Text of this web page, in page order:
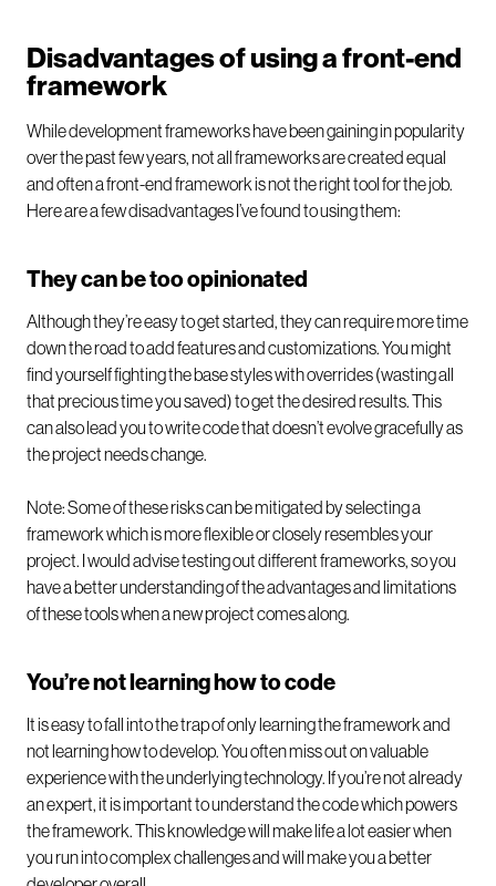
Disadvantages of using a front-end
framework
While development frameworks have been gaining in popularity
over the past few years, not all frameworks are created equal
and often a front-end framework is not the right tool for the job.
Here are a few disadvantages I’ve found to using them:
They can be too opinionated
Although they’re easy to get started, they can require more time
down the road to add features and customizations. You might
find yourself fighting the base styles with overrides (wasting all
that precious time you saved) to get the desired results. This
can also lead you to write code that doesn’t evolve gracefully as
the project needs change.
Note: Some of these risks can be mitigated by selecting a
framework which is more flexible or closely resembles your
project. I would advise testing out different frameworks, so you
have a better understanding of the advantages and limitations
of these tools when a new project comes along.
You’re not learning how to code
It is easy to fall into the trap of only learning the framework and
not learning how to develop. You often miss out on valuable
experience with the underlying technology. If you’re not already
an expert, it is important to understand the code which powers
the framework. This knowledge will make life a lot easier when
you run into complex challenges and will make you a better